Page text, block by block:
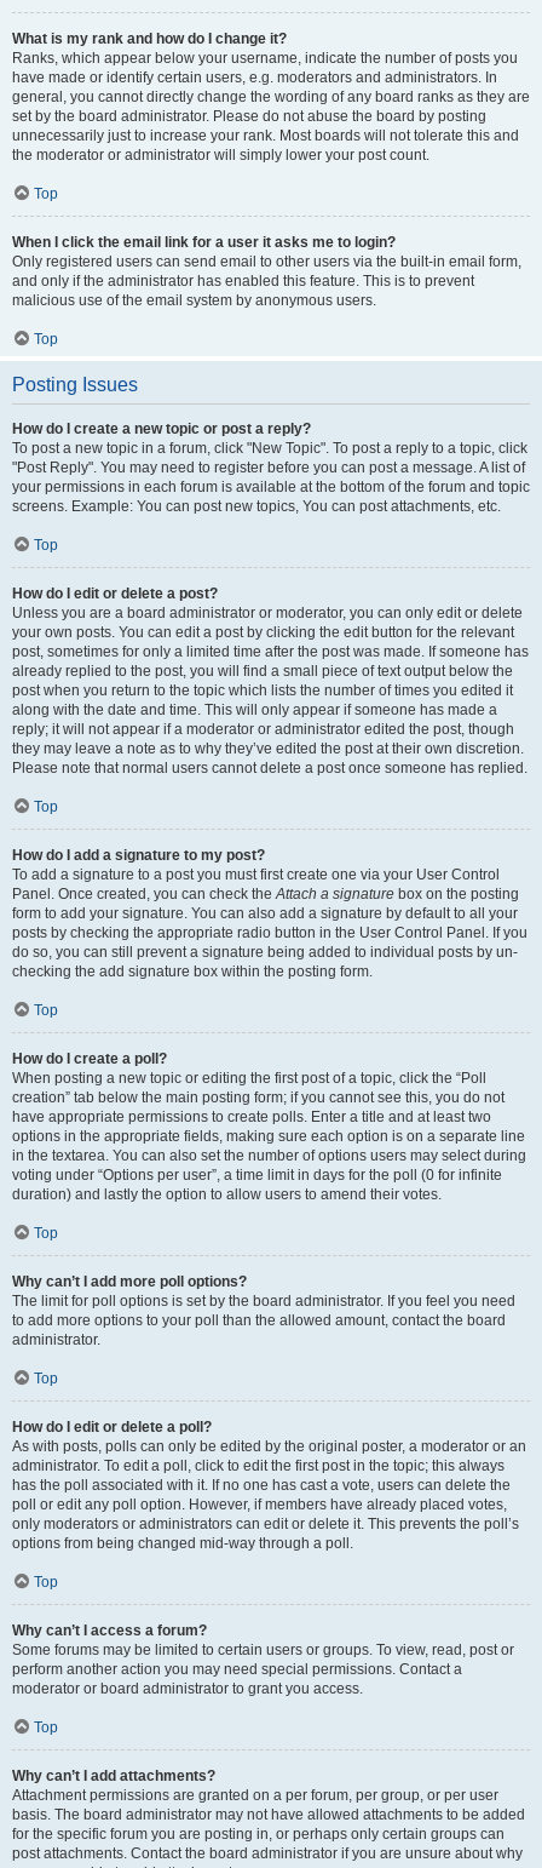
What is my rank and how do I change it?
Ranks, which appear below your username, indicate the number of posts you
have made or identify certain users, e.g. moderators and administrators. In
general, you cannot directly change the wording of any board ranks as they are
set by the board administrator. Please do not abuse the board by posting
unnecessarily just to increase your rank. Most boards will not tolerate this and
the moderator or administrator will simply lower your post count.
Top
When I click the email link for a user it asks me to login?
Only registered users can send email to other users via the built-in email form,
and only if the administrator has enabled this feature. This is to prevent
malicious use of the email system by anonymous users.
Top
Posting Issues
How do I create a new topic or post a reply?
To post a new topic in a forum, click "New Topic". To post a reply to a topic, click
"Post Reply". You may need to register before you can post a message. A list of
your permissions in each forum is available at the bottom of the forum and topic
screens. Example: You can post new topics, You can post attachments, etc.
Top
How do I edit or delete a post?
Unless you are a board administrator or moderator, you can only edit or delete
your own posts. You can edit a post by clicking the edit button for the relevant
post, sometimes for only a limited time after the post was made. If someone has
already replied to the post, you will find a small piece of text output below the
post when you return to the topic which lists the number of times you edited it
along with the date and time. This will only appear if someone has made a
reply; it will not appear if a moderator or administrator edited the post, though
they may leave a note as to why they’ve edited the post at their own discretion.
Please note that normal users cannot delete a post once someone has replied.
Top
How do I add a signature to my post?
To add a signature to a post you must first create one via your User Control
Panel. Once created, you can check the Attach a signature box on the posting
form to add your signature. You can also add a signature by default to all your
posts by checking the appropriate radio button in the User Control Panel. If you
do so, you can still prevent a signature being added to individual posts by un-
checking the add signature box within the posting form.
Top
How do I create a poll?
When posting a new topic or editing the first post of a topic, click the “Poll
creation” tab below the main posting form; if you cannot see this, you do not
have appropriate permissions to create polls. Enter a title and at least two
options in the appropriate fields, making sure each option is on a separate line
in the textarea. You can also set the number of options users may select during
voting under “Options per user”, a time limit in days for the poll (0 for infinite
duration) and lastly the option to allow users to amend their votes.
Top
Why can’t I add more poll options?
The limit for poll options is set by the board administrator. If you feel you need
to add more options to your poll than the allowed amount, contact the board
administrator.
Top
How do I edit or delete a poll?
As with posts, polls can only be edited by the original poster, a moderator or an
administrator. To edit a poll, click to edit the first post in the topic; this always
has the poll associated with it. If no one has cast a vote, users can delete the
poll or edit any poll option. However, if members have already placed votes,
only moderators or administrators can edit or delete it. This prevents the poll’s
options from being changed mid-way through a poll.
Top
Why can’t I access a forum?
Some forums may be limited to certain users or groups. To view, read, post or
perform another action you may need special permissions. Contact a
moderator or board administrator to grant you access.
Top
Why can’t I add attachments?
Attachment permissions are granted on a per forum, per group, or per user
basis. The board administrator may not have allowed attachments to be added
for the specific forum you are posting in, or perhaps only certain groups can
post attachments. Contact the board administrator if you are unsure about why